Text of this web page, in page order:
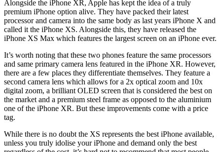
Alongside the iPhone XR, Apple has kept the idea of a truly
premium iPhone option alive. They have packed their latest
processor and camera into the same body as last years iPhone X and
called it the iPhone XS. Alongside this, they have released the
iPhone XS Max which features the largest screen on an iPhone ever.
It’s worth noting that these two phones feature the same processors
and same primary camera lens featured in the iPhone XR. However,
there are a few places they differentiate themselves. They feature a
second camera lens which allows for a 2x optical zoom and 10x
digital zoom, a brilliant OLED screen that is considered the best on
the market and a premium steel frame as opposed to the aluminium
one of the iPhone XR. But these improvements come with a price
tag.
While there is no doubt the XS represents the best iPhone available,
unless you truly idolise your iPhone and demand only the best